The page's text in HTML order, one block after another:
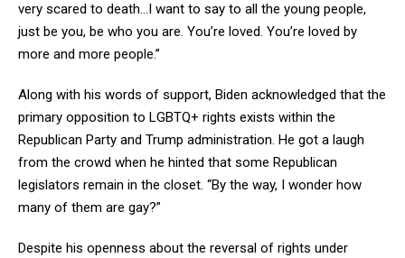
very scared to death…I want to say to all the young people,
just be you, be who you are. You’re loved. You’re loved by
more and more people.”
Along with his words of support, Biden acknowledged that the
primary opposition to LGBTQ+ rights exists within the
Republican Party and Trump administration. He got a laugh
from the crowd when he hinted that some Republican
legislators remain in the closet. “By the way, I wonder how
many of them are gay?”
Despite his openness about the reversal of rights under